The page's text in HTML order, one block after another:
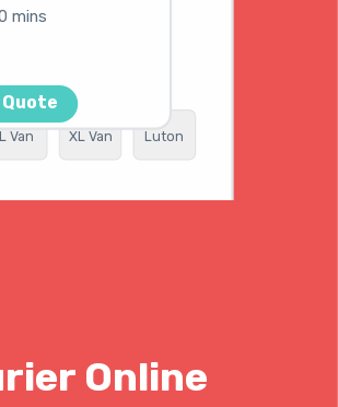
L Van XL Van Luton
route...
mins
Quote
Online